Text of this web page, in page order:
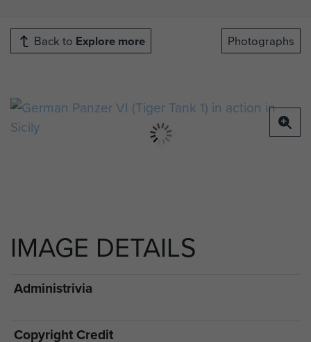
Back to Explore more Photographs
IMAGE DETAILS
Administrivia
Copyright Credit